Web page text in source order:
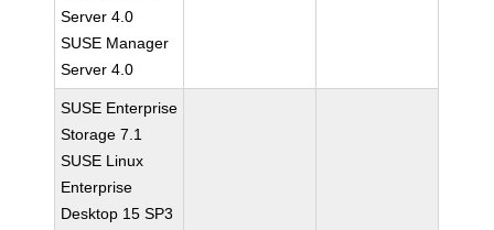
Server 4.0
SUSE Manager
Server 4.0
SUSE Enterprise
Storage 7.1
SUSE Linux
Enterprise
Desktop 15 SP3